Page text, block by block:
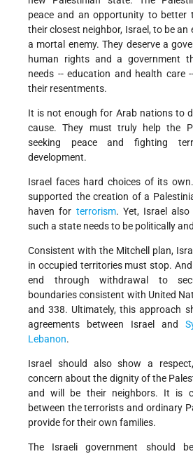
peace and an opportunity to better
their closest neighbor, Israel, to be an
a mortal enemy. They deserve a
human rights and a government
needs -- education and health care
their resentments.
It is not enough for Arab nations to
cause. They must truly help the
seeking peace and fighting
development.
Israel faces hard choices of its
supported the creation of a
haven for terrorism. Yet, Israel
such a state needs to be politically
Consistent with the Mitchell plan,
in occupied territories must stop.
end through withdrawal to
boundaries consistent with United
and 338. Ultimately, this approach
agreements between Israel and
Lebanon.
Israel should also show a
concern about the dignity of the
and will be their neighbors. It is
between the terrorists and ordinary
provide for their own families.
The Israeli government should